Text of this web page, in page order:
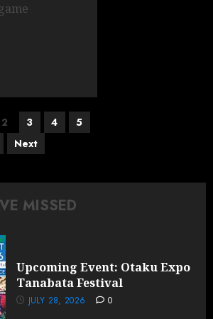
2 3 4
5
Next
MISSED
Upcoming Event: Otaku Expo
Tanabata Festival
JULY 28, 2026 0